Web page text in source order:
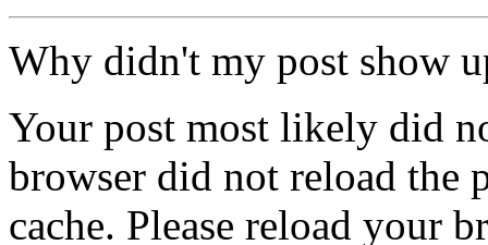
Why didn't my post show
Your post most likely did
browser did not reload the
cache. Please reload your